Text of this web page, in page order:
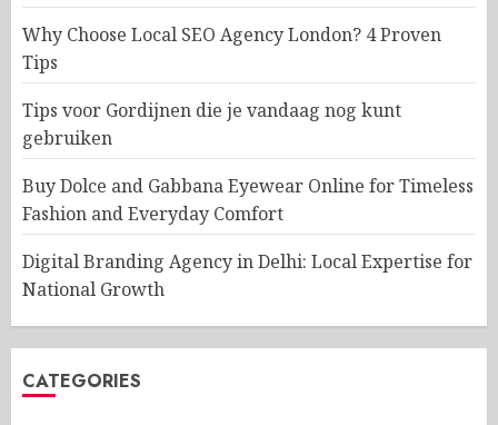
Why Choose Local SEO Agency London? 4 Proven
Tips
Tips voor Gordijnen die je vandaag nog kunt
gebruiken
Buy Dolce and Gabbana Eyewear Online for Timeless
Fashion and Everyday Comfort
Digital Branding Agency in Delhi: Local Expertise for
National Growth
CATEGORIES